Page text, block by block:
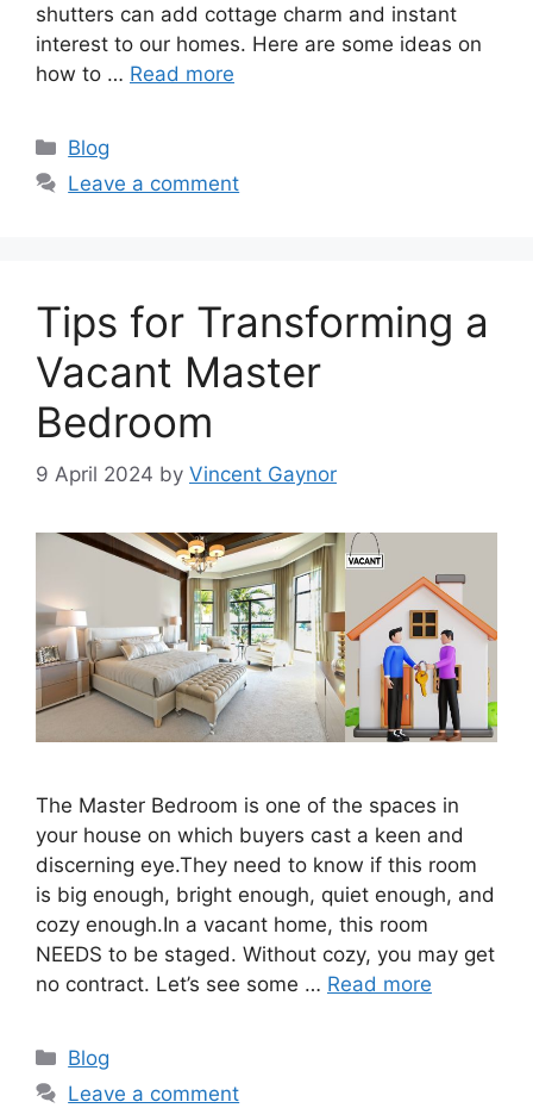
shutters can add cottage charm and instant
interest to our homes. Here are some ideas on
how to … Read more
Categories
Blog
Leave a comment
Tips for Transforming a
Vacant Master
Bedroom
9 April 2024 by Vincent Gaynor
The Master Bedroom is one of the spaces in
your house on which buyers cast a keen and
discerning eye.They need to know if this room
is big enough, bright enough, quiet enough, and
cozy enough.In a vacant home, this room
NEEDS to be staged. Without cozy, you may get
no contract. Let’s see some … Read more
Categories
Blog
Leave a comment